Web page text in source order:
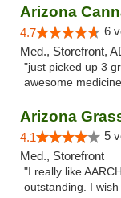
Arizona
4.7 6
Med., Storefront,
"just picked up 3
awesome
Arizona
4.1 5
Med., Storefront
"I really like
outstanding. I